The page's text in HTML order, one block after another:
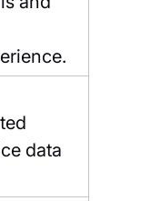
data